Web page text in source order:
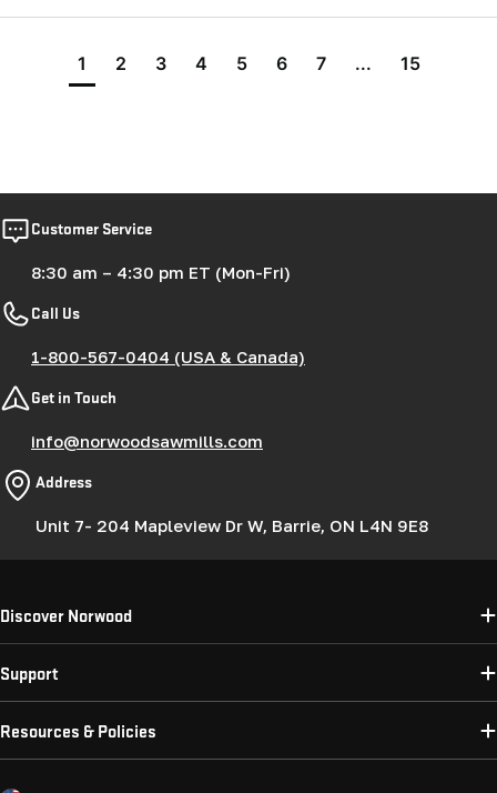
1 2 3 4 5 6 7 ... 15
Customer Service
8:30 am – 4:30 pm ET (Mon-Fri)
Call Us
1-800-567-0404 (USA & Canada)
Get in Touch
info@norwoodsawmills.com
Address
Unit 7- 204 Mapleview Dr W, Barrie, ON L4N 9E8
Discover Norwood
Support
Resources & Policies